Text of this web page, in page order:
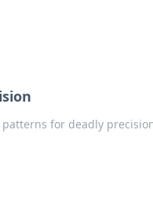
patterns for deadly